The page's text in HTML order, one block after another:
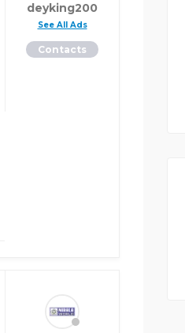
deyking200
See All Ads
Contacts